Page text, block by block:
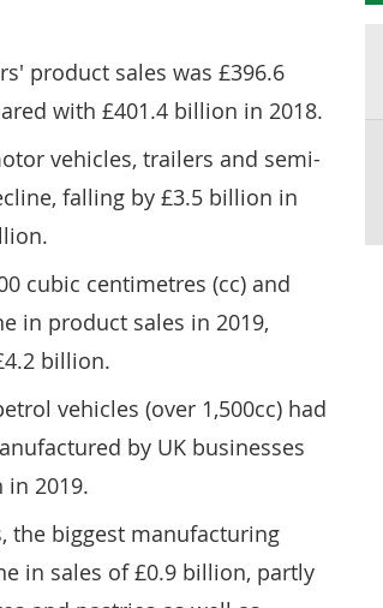
product sales was £396.6
with £401.4 billion in 2018.
vehicles, trailers and semi-
falling by £3.5 billion in
cubic centimetres (cc) and
in product sales in 2019,
billion.
vehicles (over 1,500cc) had
by UK businesses
in 2019.
the biggest manufacturing
in sales of £0.9 billion, partly